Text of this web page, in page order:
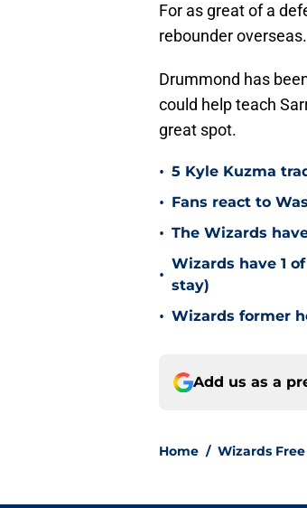
For as great of a
rebounder
Drummond has
could help teach
great spot.
• 5 Kyle Kuzma
• Fans react to
• The Wizards
•
Wizards have 1
stay)
• Wizards former
Add us as a
Home / Wizards